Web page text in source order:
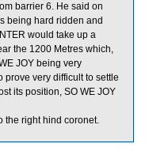
barrier 6. He said on
being hard ridden and
would take up a
the 1200 Metres which,
JOY being very
prove very difficult to settle
its position, SO WE JOY
the right hind coronet.